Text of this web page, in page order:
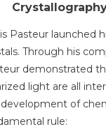
Pasteur launched
Through his
demonstrated
light are all
of
rule: